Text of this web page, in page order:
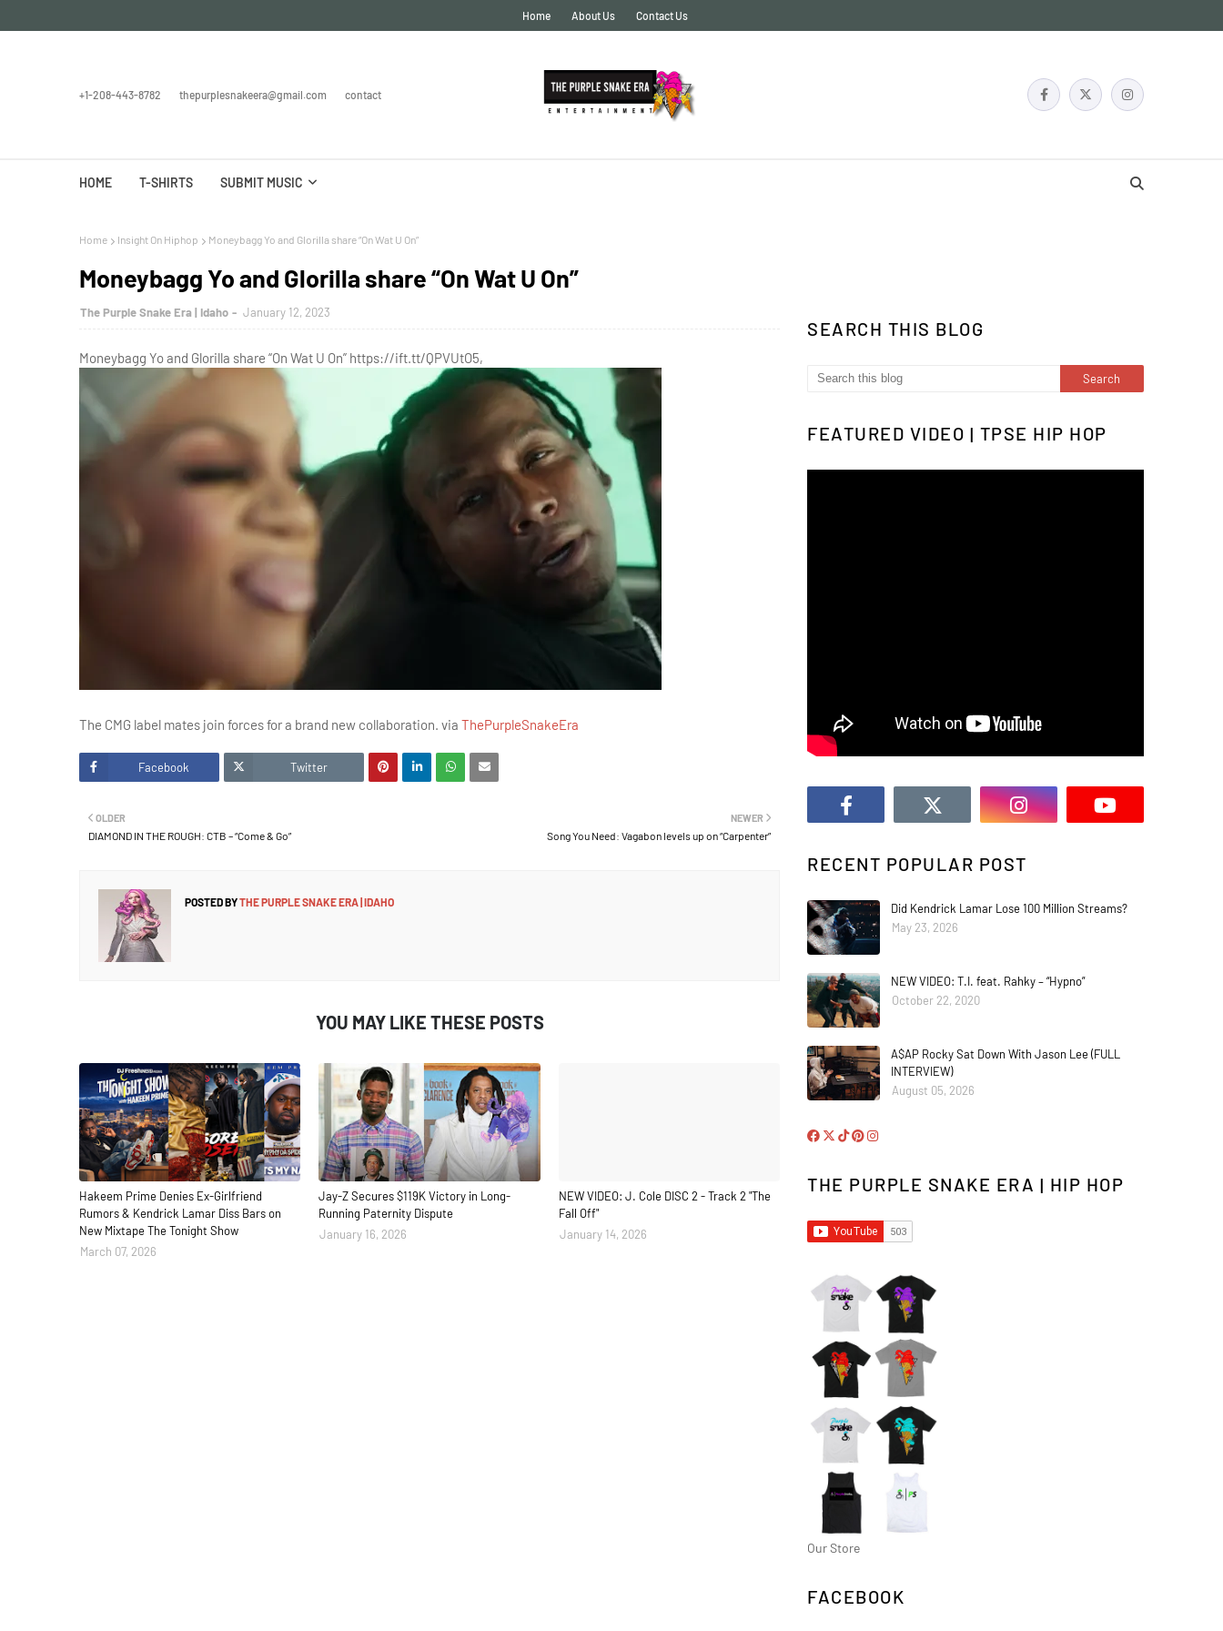
Home About Us Contact Us
+1-208-443-8782 thepurplesnakeera@gmail.com contact
HOME T-SHIRTS SUBMIT MUSIC
Home Insight On Hiphop Moneybagg Yo and Glorilla share “On Wat U On”
Moneybagg Yo and Glorilla share “On Wat U On”
The Purple Snake Era | Idaho January 12, 2023
Moneybagg Yo and Glorilla share “On Wat U On” https://ift.tt/QPVUtO5,
The CMG label mates join forces for a brand new collaboration. via ThePurpleSnakeEra
Facebook Twitter
NEWER
Song You Need: Vagabon levels up on “Carpenter”
OLDER
DIAMOND IN THE ROUGH: CTB – “Come & Go”
POSTED BYTHE PURPLE SNAKE ERA | IDAHO
YOU MAY LIKE THESE POSTS
Hakeem Prime Denies Ex-Girlfriend
Rumors & Kendrick Lamar Diss Bars on
New Mixtape The Tonight Show
March 07, 2026
Jay-Z Secures $119K Victory in Long-
Running Paternity Dispute
January 16, 2026
NEW VIDEO: J. Cole DISC 2 - Track 2 "The
Fall Off"
January 14, 2026
SEARCH THIS BLOG
FEATURED VIDEO | TPSE HIP HOP
RECENT POPULAR POST
Did Kendrick Lamar Lose 100 Million Streams?
May 23, 2026
NEW VIDEO: T.I. feat. Rahky – “Hypno”
October 22, 2020
A$AP Rocky Sat Down With Jason Lee (FULL
INTERVIEW)
August 05, 2026
THE PURPLE SNAKE ERA | HIP HOP
Our Store
FACEBOOK